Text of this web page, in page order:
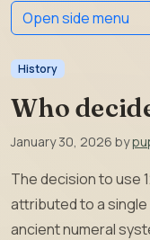
History
Who
January 30, 2026 by
The decision to use
attributed to a
ancient numeral
Open side menu